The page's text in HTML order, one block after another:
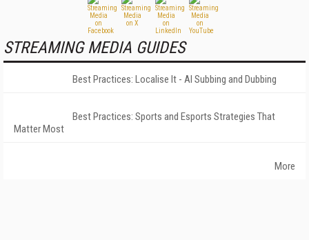
STREAMING MEDIA GUIDES
Best Practices: Localise It - AI Subbing and Dubbing
Best Practices: Sports and Esports Strategies That
Matter Most
More